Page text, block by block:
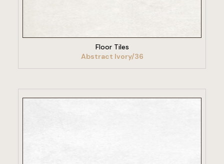
Floor Tiles
Abstract Ivory/36